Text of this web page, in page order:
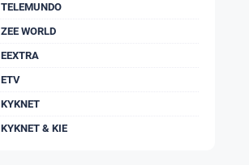
TELEMUNDO
ZEE WORLD
EEXTRA
ETV
KYKNET
KYKNET & KIE